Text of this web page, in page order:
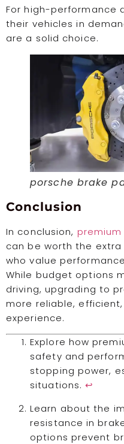
For high-performance
their vehicles in
are a solid choice.
porsche brake
Conclusion
In conclusion,
can be worth the
who value
While budget options
driving, upgrading to
more reliable,
experience.
Explore how
safety and
stopping power,
situations.↩
Learn about the
resistance in
options prevent